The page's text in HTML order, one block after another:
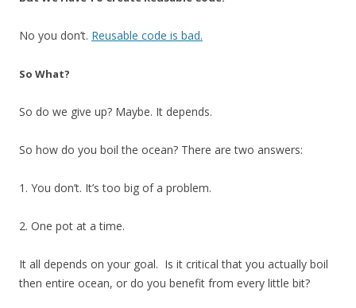
No you don’t. Reusable code is bad.
So What?
So do we give up? Maybe. It depends.
So how do you boil the ocean? There are two answers:
1. You don’t. It’s too big of a problem.
2. One pot at a time.
It all depends on your goal. Is it critical that you actually boil
then entire ocean, or do you benefit from every little bit?